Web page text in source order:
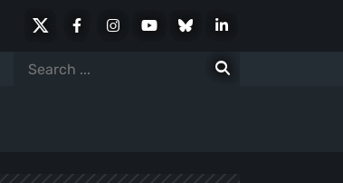
FacebookInstagramYoutubeBlueskyLinkedIn
Search